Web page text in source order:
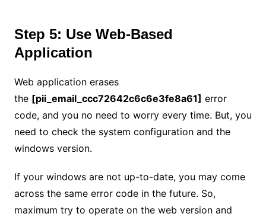
Step 5: Use Web-Based
Application
Web application erases
the [pii_email_ccc72642c6c6e3fe8a61] error
code, and you no need to worry every time. But, you
need to check the system configuration and the
windows version.
If your windows are not up-to-date, you may come
across the same error code in the future. So,
maximum try to operate on the web version and